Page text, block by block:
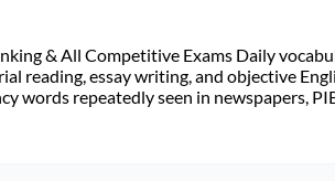
& All Competitive Exams Daily
reading, essay writing, and objective
words repeatedly seen in newspapers,